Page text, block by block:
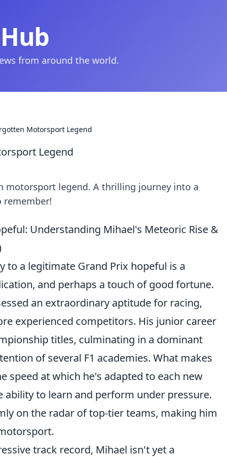
from around the world.
Motorsport Legend
Legend
motorsport legend. A thrilling journey into a
remember!
Understanding Mihael's Meteoric Rise &
a legitimate Grand Prix hopeful is a
and perhaps a touch of good fortune.
an extraordinary aptitude for racing,
experienced competitors. His junior career
titles, culminating in a dominant
of several F1 academies. What makes
speed at which he's adapted to each new
to learn and perform under pressure.
on the radar of top-tier teams, making him
track record, Mihael isn't yet a